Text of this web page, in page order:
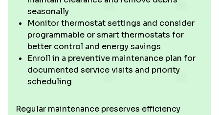
seasonally
Monitor thermostat settings and consider
programmable or smart thermostats for
better control and energy savings
Enroll in a preventive maintenance plan for
documented service visits and priority
scheduling
Regular maintenance preserves efficiency